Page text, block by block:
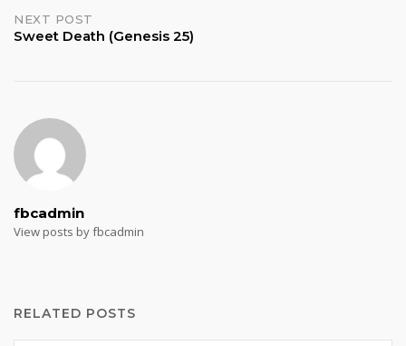
NEXT POST
Sweet Death (Genesis 25)
fbcadmin
View posts by fbcadmin
RELATED POSTS